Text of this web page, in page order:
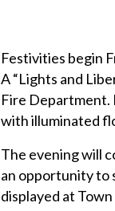
Festivities begin
A “Lights and
Fire Department.
with illuminated
The evening will
an opportunity to
displayed at Town